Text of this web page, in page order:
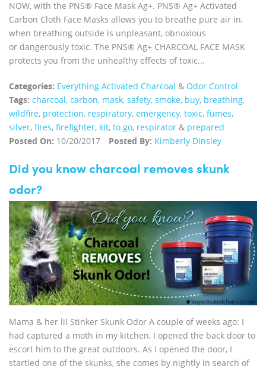
NOW, with the PNS® Face Mask Ag+. PNS® Ag+ Activated
Carbon Cloth Face Masks allows you to breathe pure air in,
when breathing outside is unpleasant, obnoxious
or dangerously toxic. The PNS® Ag+ CHARCOAL FACE MASK
protects you from the unhealthy effects of toxic...
Categories: Everything Activated Charcoal & Odor Control
Tags: charcoal, carbon, mask, safety, smoke, buy, breathing,
wildfire, protection, respiratory, emergency, toxic, fumes,
silver, fires, firefighter, kit, to go, respirator & prepared
Posted On: 10/20/2017 Posted By: Kimberly Dinsley
Did you know charcoal removes skunk
odor?
Mama & her lil Stinker Skunk Odor A couple of weeks ago: I
had captured a moth in my kitchen, I opened the back door to
escort him to the great outdoors. As I opened the door, I
startled one of the skunks, she comes by nightly in search of